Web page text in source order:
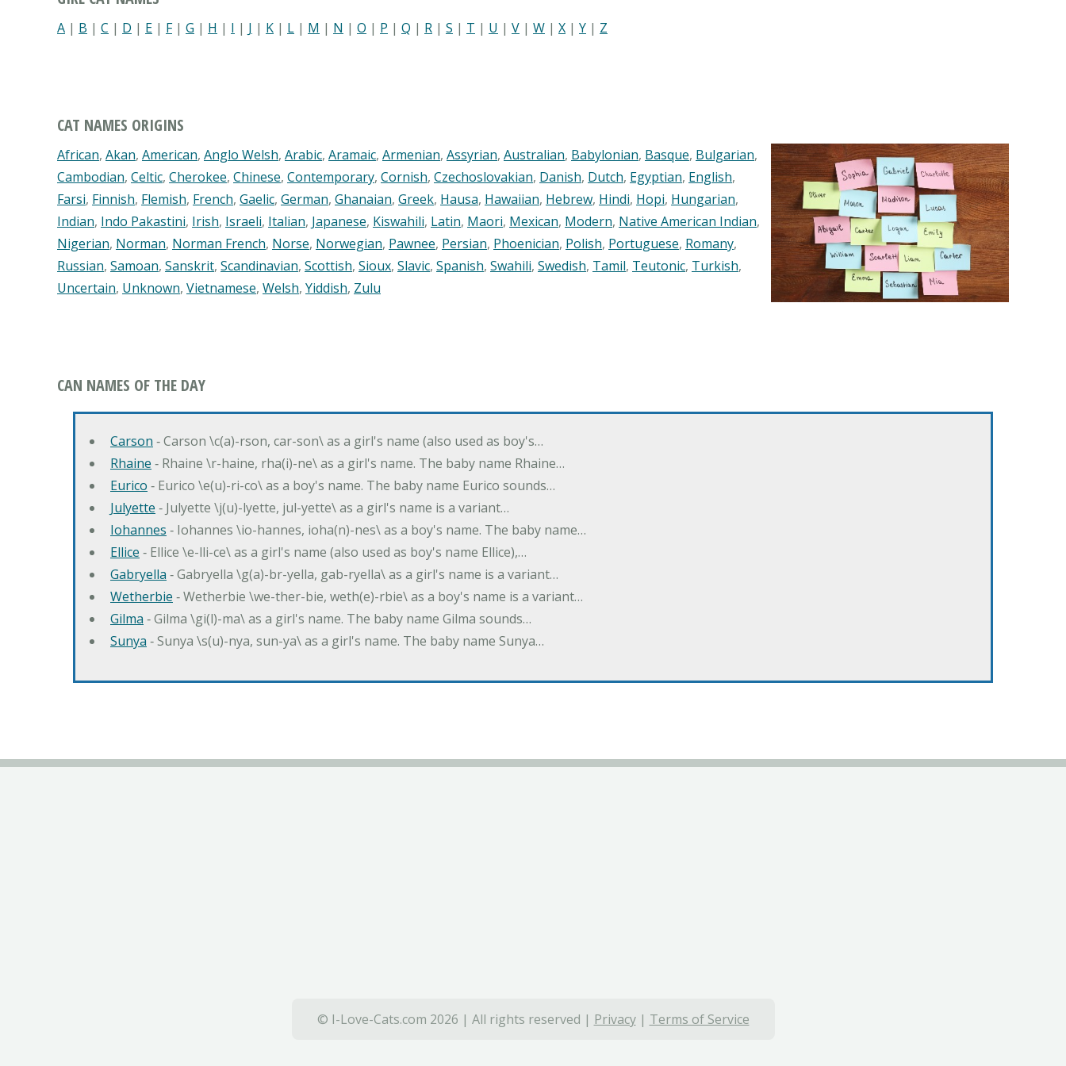
A | B | C | D | E | F| G | H | I | J | K | L | M | N | O | P | Q | R | S | T | U | V | W | X | Y | Z
CAT NAMES ORIGINS
African, Akan, American, Anglo Welsh, Arabic, Aramaic, Armenian, Assyrian, Australian, Babylonian, Basque, Bulgarian,
Cambodian, Celtic, Cherokee, Chinese, Contemporary, Cornish, Czechoslovakian, Danish, Dutch, Egyptian, English,
Farsi, Finnish, Flemish, French, Gaelic, German, Ghanaian, Greek, Hausa, Hawaiian, Hebrew, Hindi, Hopi, Hungarian,
Indian, Indo Pakastini, Irish, Israeli, Italian, Japanese, Kiswahili, Latin, Maori, Mexican, Modern, Native American Indian,
Nigerian, Norman, Norman French, Norse, Norwegian, Pawnee, Persian, Phoenician, Polish, Portuguese, Romany,
Russian, Samoan, Sanskrit, Scandinavian, Scottish, Sioux, Slavic, Spanish, Swahili, Swedish, Tamil, Teutonic, Turkish,
Uncertain, Unknown, Vietnamese, Welsh, Yiddish, Zulu
CAN NAMES OF THE DAY
Carson ‐ Carson \c(a)-rson, car-son\ as a girl's name (also used as boy's…
Rhaine ‐ Rhaine \r-haine, rha(i)-ne\ as a girl's name. The baby name Rhaine…
Eurico ‐ Eurico \e(u)-ri-co\ as a boy's name. The baby name Eurico sounds…
Julyette ‐ Julyette \j(u)-lyette, jul-yette\ as a girl's name is a variant…
Iohannes ‐ Iohannes \io-hannes, ioha(n)-nes\ as a boy's name. The baby name…
Ellice ‐ Ellice \e-lli-ce\ as a girl's name (also used as boy's name Ellice),…
Gabryella ‐ Gabryella \g(a)-br-yella, gab-ryella\ as a girl's name is a variant…
Wetherbie ‐ Wetherbie \we-ther-bie, weth(e)-rbie\ as a boy's name is a variant…
Gilma ‐ Gilma \gi(l)-ma\ as a girl's name. The baby name Gilma sounds…
Sunya ‐ Sunya \s(u)-nya, sun-ya\ as a girl's name. The baby name Sunya…
© I-Love-Cats.com 2026 | All rights reserved | Privacy| Terms of Service